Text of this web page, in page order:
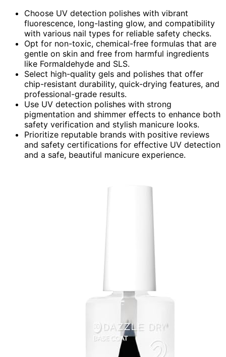
Choose UV detection polishes with vibrant
fluorescence, long-lasting glow, and compatibility
with various nail types for reliable safety checks.
Opt for non-toxic, chemical-free formulas that are
gentle on skin and free from harmful ingredients
like Formaldehyde and SLS.
Select high-quality gels and polishes that offer
chip-resistant durability, quick-drying features, and
professional-grade results.
Use UV detection polishes with strong
pigmentation and shimmer effects to enhance both
safety verification and stylish manicure looks.
Prioritize reputable brands with positive reviews
and safety certifications for effective UV detection
and a safe, beautiful manicure experience.